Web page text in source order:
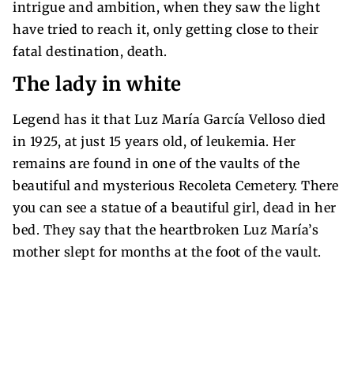
intrigue and ambition, when they saw the light
have tried to reach it, only getting close to their
fatal destination, death.
The lady in white
Legend has it that Luz María García Velloso died
in 1925, at just 15 years old, of leukemia. Her
remains are found in one of the vaults of the
beautiful and mysterious Recoleta Cemetery. There
you can see a statue of a beautiful girl, dead in her
bed. They say that the heartbroken Luz María’s
mother slept for months at the foot of the vault.